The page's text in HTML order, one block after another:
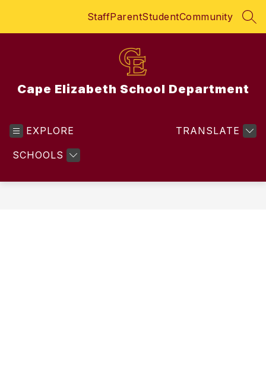
StaffParentStudentCommunity
Cape Elizabeth School Department
EXPLORE
SCHOOLS
TRANSLATE